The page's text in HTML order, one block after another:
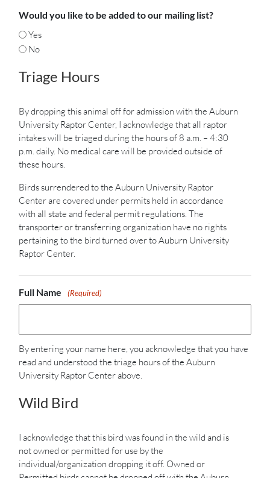
Would you like to be added to our mailing list?
Yes
No
Triage Hours
By dropping this animal off for admission with the Auburn
University Raptor Center, I acknowledge that all raptor
intakes will be triaged during the hours of 8 a.m. – 4:30
p.m. daily. No medical care will be provided outside of
these hours.
Birds surrendered to the Auburn University Raptor
Center are covered under permits held in accordance
with all state and federal permit regulations. The
transporter or transferring organization have no rights
pertaining to the bird turned over to Auburn University
Raptor Center.
Full Name (Required)
By entering your name here, you acknowledge that you have
read and understood the triage hours of the Auburn
University Raptor Center above.
Wild Bird
I acknowledge that this bird was found in the wild and is
not owned or permitted for use by the
individual/organization dropping it off. Owned or